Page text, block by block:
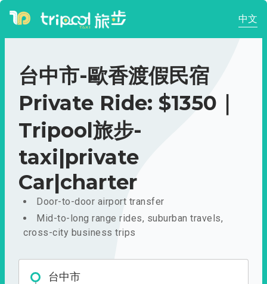
中文
台中市-歐香渡假民宿
Private Ride: $1350｜
Tripool旅步-
taxi|private
Car|charter
Door-to-door airport transfer
Mid-to-long range rides, suburban travels,
cross-city business trips
台中市